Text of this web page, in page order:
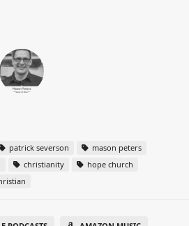
patrick severson
mason peters
christianity
hope church